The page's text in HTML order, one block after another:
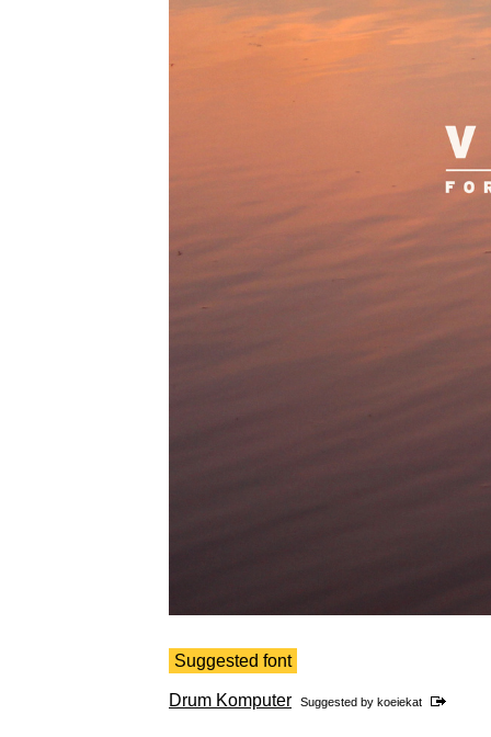
Suggested font
Drum Komputer Suggested by koeiekat